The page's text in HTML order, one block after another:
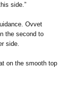
side.”
Ovvet
the second to
side.
on the smooth top